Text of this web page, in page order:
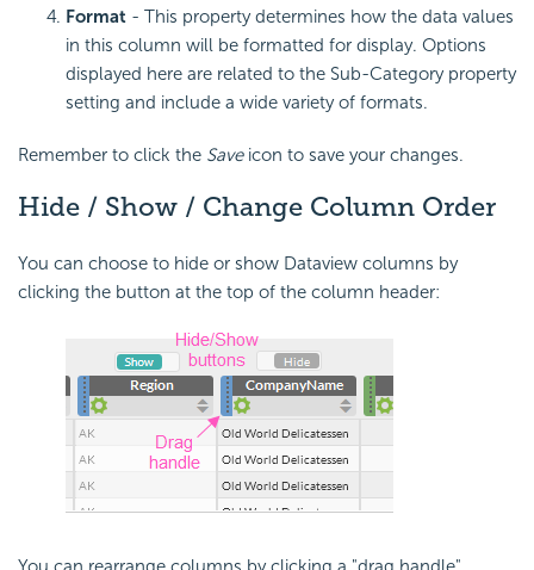
Format - This property determines how the data values
in this column will be formatted for display. Options
displayed here are related to the Sub-Category property
setting and include a wide variety of formats.
Remember to click the Saveicon to save your changes.
Hide / Show / Change Column Order
You can choose to hide or show Dataview columns by
clicking the button at the top of the column header: